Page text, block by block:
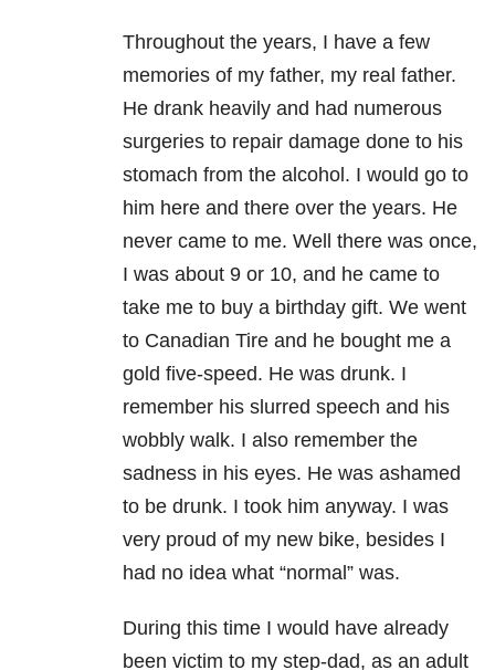
Throughout the years, I have a few
memories of my father, my real father.
He drank heavily and had numerous
surgeries to repair damage done to his
stomach from the alcohol. I would go to
him here and there over the years. He
never came to me. Well there was once,
I was about 9 or 10, and he came to
take me to buy a birthday gift. We went
to Canadian Tire and he bought me a
gold five-speed. He was drunk. I
remember his slurred speech and his
wobbly walk. I also remember the
sadness in his eyes. He was ashamed
to be drunk. I took him anyway. I was
very proud of my new bike, besides I
had no idea what “normal” was.
During this time I would have already
been victim to my step-dad, as an adult